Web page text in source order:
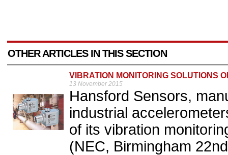
OTHER ARTICLES IN THIS SECTION
VIBRATION MONITORING SOLUTIONS
13 November 2015
Hansford Sensors,
industrial
of its vibration
(NEC, Birmingham